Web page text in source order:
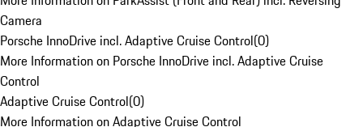
Camera
Porsche InnoDrive incl. Adaptive Cruise Control(0)
More Information on Porsche InnoDrive incl. Adaptive Cruise
Control
Adaptive Cruise Control(0)
More Information on Adaptive Cruise Control